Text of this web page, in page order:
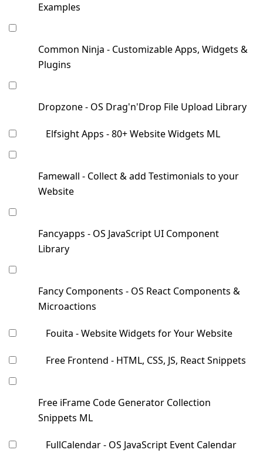
Examples
Common Ninja - Customizable Apps, Widgets &
Plugins
Dropzone - OS Drag'n'Drop File Upload Library
Elfsight Apps - 80+ Website Widgets ML
Famewall - Collect & add Testimonials to your
Website
Fancyapps - OS JavaScript UI Component
Library
Fancy Components - OS React Components &
Microactions
Fouita - Website Widgets for Your Website
Free Frontend - HTML, CSS, JS, React Snippets
Free iFrame Code Generator Collection
Snippets ML
FullCalendar - OS JavaScript Event Calendar